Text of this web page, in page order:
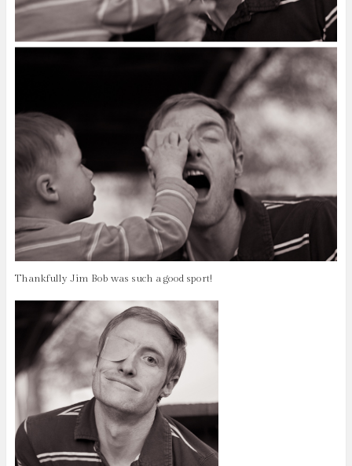
Thankfully Jim Bob was such a good sport!